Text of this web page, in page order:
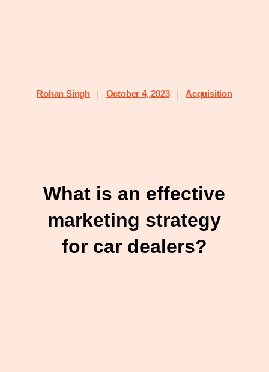
Rohan Singh | October 4, 2023 | Acquisition
What is an effective
marketing strategy
for car dealers?